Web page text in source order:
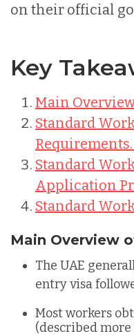
on their official
Key
Main
Standard
Requirements.
Standard
Application
Standard
Main Overview
The UAE
entry visa
Most workers
(described more